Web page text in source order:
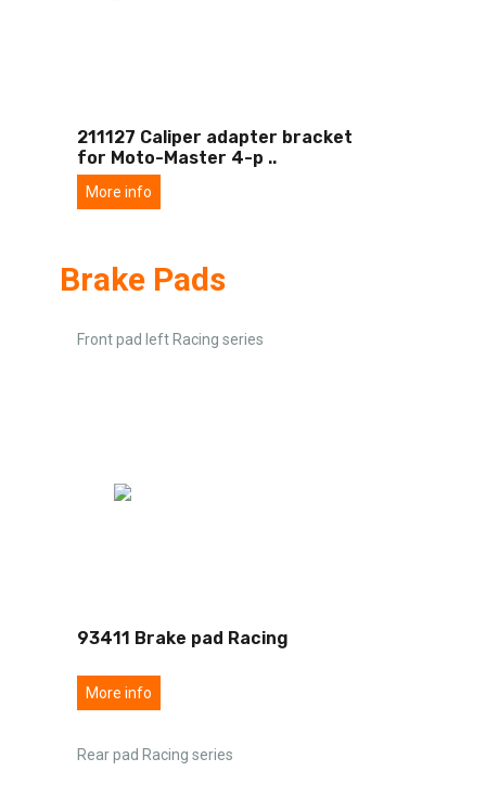
211127 Caliper adapter bracket
for Moto-Master 4-p ..
More info
Brake Pads
Front pad left Racing series
93411 Brake pad Racing
More info
Rear pad Racing series